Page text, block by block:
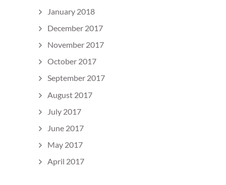
January 2018
December 2017
November 2017
October 2017
September 2017
August 2017
July 2017
June 2017
May 2017
April 2017